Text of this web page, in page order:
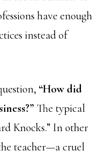
have enough
instead of
“How did
The typical
Knocks.” In other
teacher—a cruel